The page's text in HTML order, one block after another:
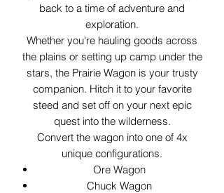
back to a time of adventure and
exploration.
Whether you're hauling goods across
the plains or setting up camp under the
stars, the Prairie Wagon is your trusty
companion. Hitch it to your favorite
steed and set off on your next epic
quest into the wilderness.
Convert the wagon into one of 4x
unique configurations.
Ore Wagon
Chuck Wagon